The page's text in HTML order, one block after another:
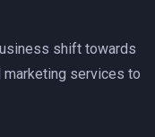
shift towards
services to